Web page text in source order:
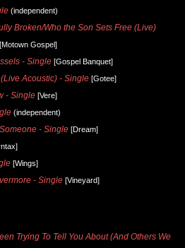
(independent)
Broken/Who the Son Sets Free (Live)
[Motown Gospel]
- Single [Gospel Banquet]
Acoustic) - Single [Gotee]
- Single [Vere]
(independent)
- Single [Dream]
[Wings]
- Single [Vineyard]
Trying To Tell You About (And Others We